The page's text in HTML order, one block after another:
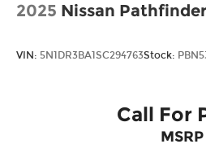
2025 Nissan Pathfinder
VIN: 5N1DR3BA1SC294763Stock:
Call For
MSRP